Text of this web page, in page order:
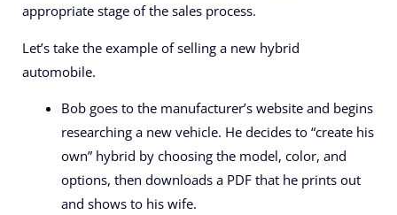
appropriate stage of the sales process.
Let’s take the example of selling a new hybrid
automobile.
Bob goes to the manufacturer’s website and begins
researching a new vehicle. He decides to “create his
own” hybrid by choosing the model, color, and
options, then downloads a PDF that he prints out
and shows to his wife.